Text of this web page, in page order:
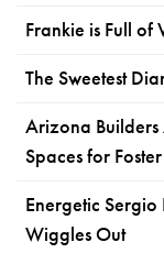
Frankie is Full of
The Sweetest
Arizona
Spaces for
Energetic
Wiggles Out